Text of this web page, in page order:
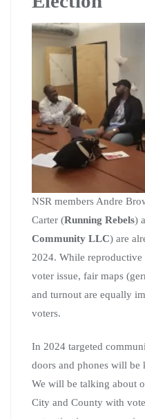
NSR members Andre
Carter (Running Rebels)
Community LLC) are
2024. While
voter issue, fair maps
and turnout are equally
voters.
In 2024 targeted
doors and phones will be
We will be talking about
City and County with